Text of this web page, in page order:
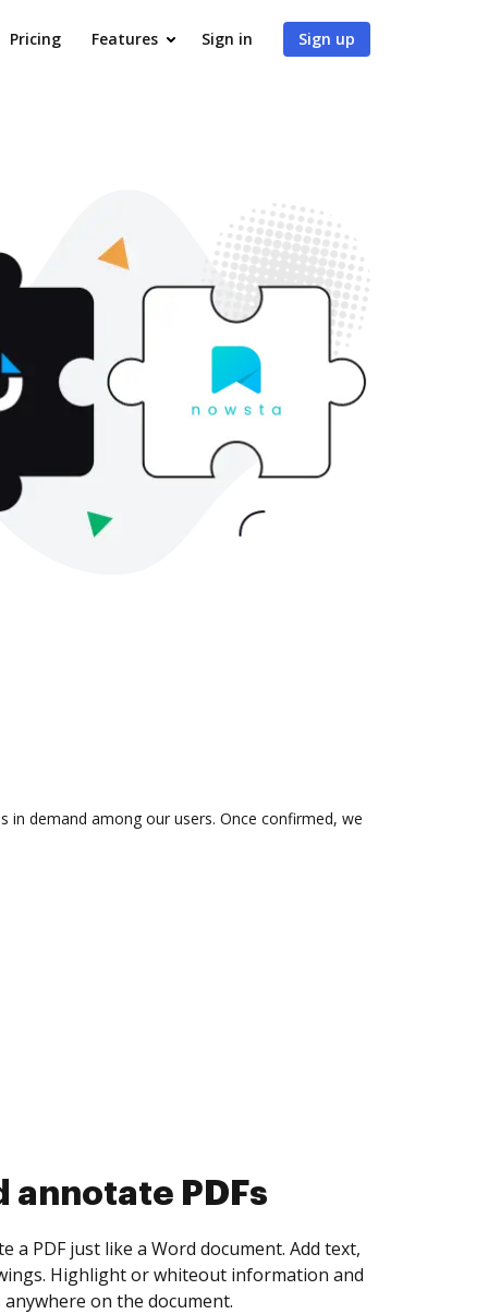
Pricing Features Sign in Sign up
demand among our users. Once confirmed, we
collect eSignatures
yourself and invite as many people as you
Set any order and get notified every
is completed.